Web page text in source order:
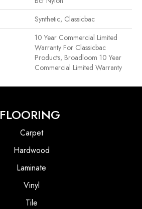
Synthetic, Classicbac
10 Year Commercial Limited
Warranty For Classicbac
Products, Broadloom 10 Year
Commercial Limited Warranty
FLOORING
Carpet
Hardwood
Laminate
Vinyl
Tile